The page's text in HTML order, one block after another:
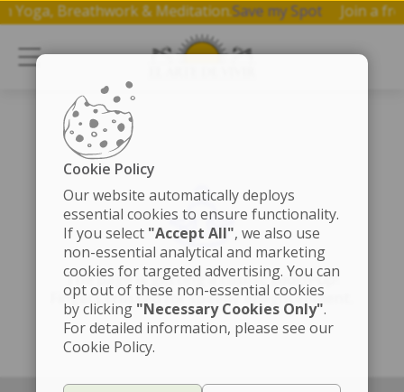
Yoga, Breathwork & Meditation.Save my Spot Join a
The page is getting a cosmic touch-up!
Fingers crossed for speedy enlightenment.
Cookie Policy
Our website automatically deploys
essential cookies to ensure functionality.
If you select "Accept All", we also use
non-essential analytical and marketing
cookies for targeted advertising. You can
opt out of these non-essential cookies
by clicking "Necessary Cookies Only".
For detailed information, please see our
Cookie Policy.